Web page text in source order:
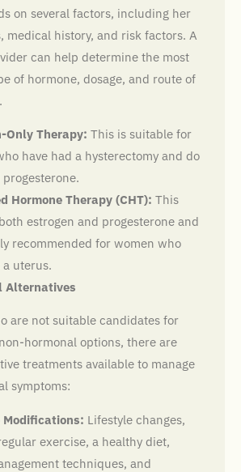
on several factors, including her
medical history, and risk factors. A
can help determine the most
of hormone, dosage, and route of
Only Therapy: This is suitable for
have had a hysterectomy and do
Hormone Therapy (CHT): This
estrogen and progesterone and
recommended for women who
uterus.
Alternatives
are not suitable candidates for
hormonal options, there are
treatments available to manage
symptoms:
Modifications: Lifestyle changes,
exercise, a healthy diet,
techniques, and